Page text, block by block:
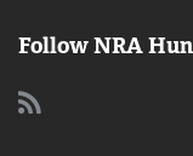
Follow NRA